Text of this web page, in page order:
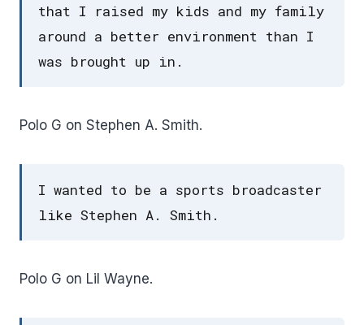
that I raised my kids and my family
around a better environment than I
was brought up in.
Polo G on Stephen A. Smith.
I wanted to be a sports broadcaster
like Stephen A. Smith.
Polo G on Lil Wayne.